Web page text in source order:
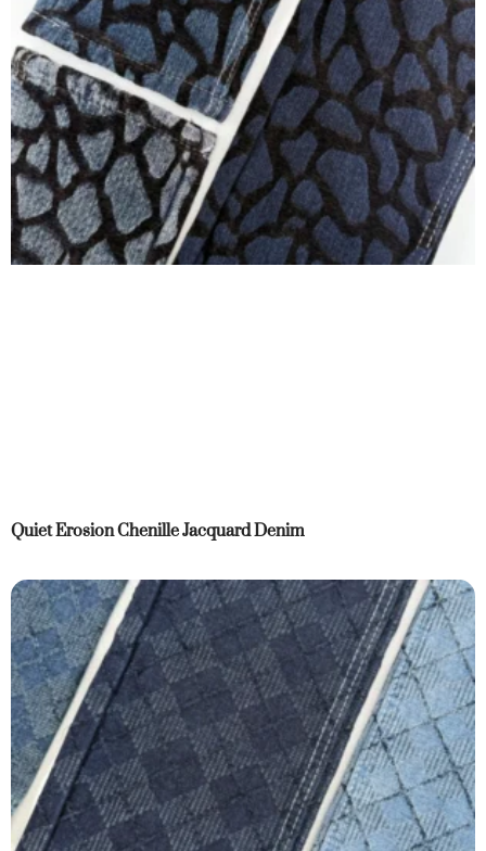
Quiet Erosion Chenille Jacquard Denim